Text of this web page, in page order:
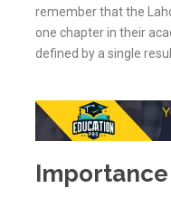
remember that the
one chapter in their
defined by a single